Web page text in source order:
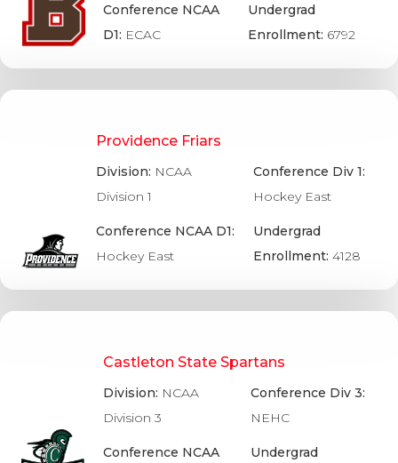
Conference NCAA
D1: ECAC
Undergrad
Enrollment: 6792
Providence Friars
Division: NCAA
Division 1
Conference NCAA D1:
Hockey East
Conference Div 1:
Hockey East
Undergrad
Enrollment:4128
Castleton State Spartans
Division: NCAA
Division 3
Conference NCAA
Conference Div 3:
NEHC
Undergrad